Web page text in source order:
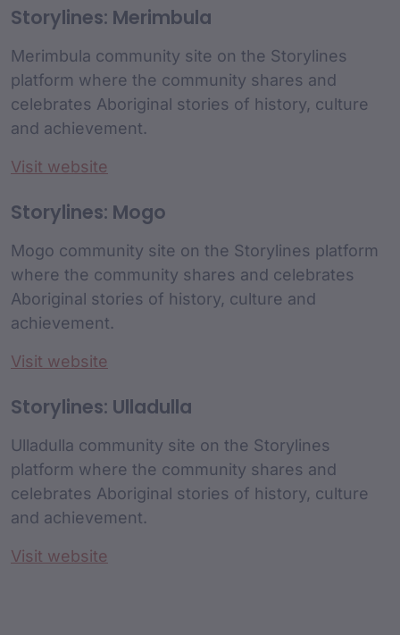
Storylines: Merimbula
Merimbula community site on the Storylines
platform where the community shares and
celebrates Aboriginal stories of history, culture
and achievement.
Visit website
Storylines: Mogo
Mogo community site on the Storylines platform
where the community shares and celebrates
Aboriginal stories of history, culture and
achievement.
Visit website
Storylines: Ulladulla
Ulladulla community site on the Storylines
platform where the community shares and
celebrates Aboriginal stories of history, culture
and achievement.
Visit website